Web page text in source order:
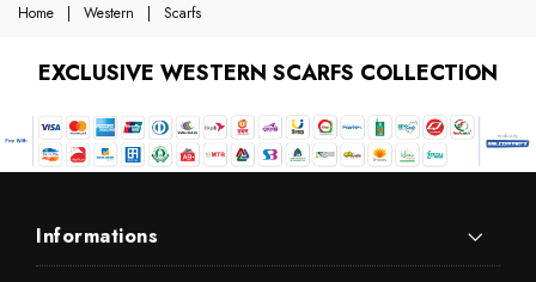
Home | Western | Scarfs
EXCLUSIVE WESTERN SCARFS COLLECTION
Informations